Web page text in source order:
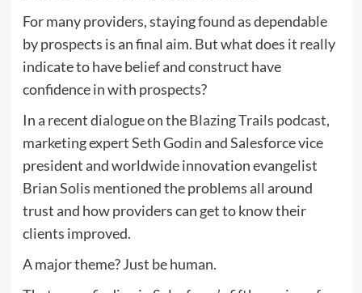
For many providers, staying found as dependable
by prospects is an final aim. But what does it really
indicate to have belief and construct have
confidence in with prospects?
In a recent dialogue on theBlazing Trails podcast,
marketing expert Seth Godin and Salesforce vice
president and worldwide innovation evangelist
Brian Solis mentioned the problems all around
trust and how providers can get to know their
clients improved.
A major theme? Just be human.